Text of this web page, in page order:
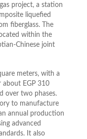
project, a station
liquefied
fiberglass. The
within the
Chinese joint
meters, with a
EGP 310
over two phases.
to manufacture
annual production
advanced
It also